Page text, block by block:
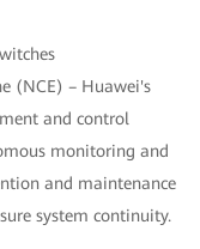
(NCE) – Huawei's
and control
monitoring and
and maintenance
system continuity.